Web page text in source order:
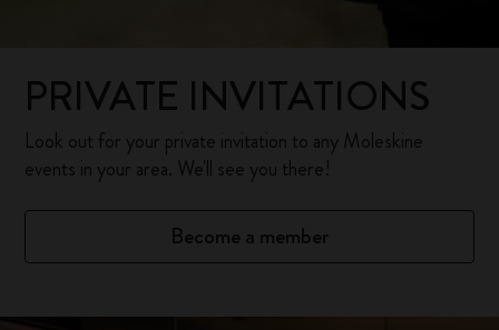
PRIVATE INVITATIONS
Look out for your private invitation to any Moleskine
events in your area. We'll see you there!
Become a member